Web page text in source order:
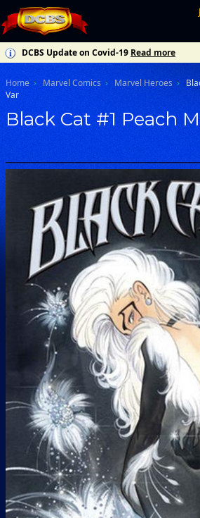
DCBS Update on Covid-19 Read more
Home Marvel Comics Marvel Heroes
Var
Black Cat #1 Peach